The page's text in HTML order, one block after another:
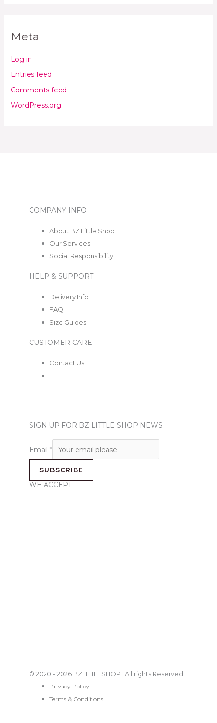
Meta
Log in
Entries feed
Comments feed
WordPress.org
COMPANY INFO
About BZ Little Shop
Our Services
Social Responsibility
HELP & SUPPORT
Delivery Info
FAQ
Size Guides
CUSTOMER CARE
Contact Us
SIGN UP FOR BZ LITTLE SHOP NEWS
Email *
SUBSCRIBE
WE ACCEPT
© 2020 - 2026 BZLITTLESHOP | All rights Reserved
Privacy Policy
Terms & Conditions